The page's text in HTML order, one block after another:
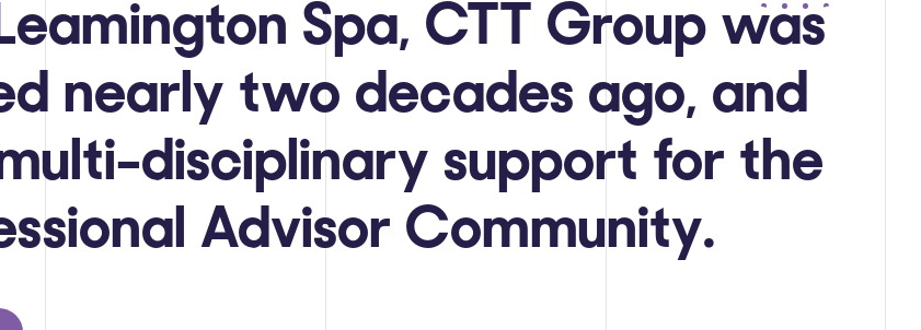
Spa, CTT Group was
nearly two decades ago, and
disciplinary support for the
Advisor Community.